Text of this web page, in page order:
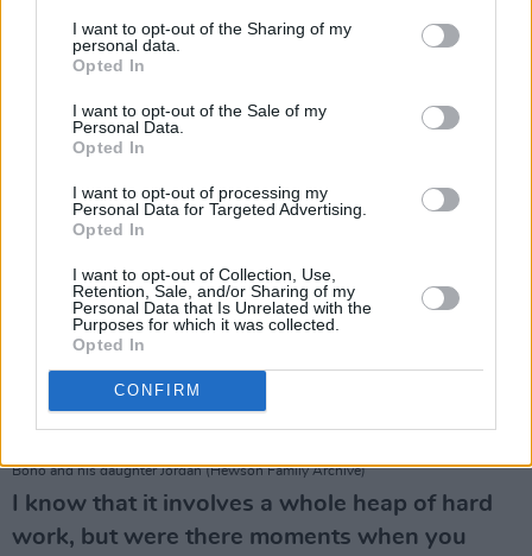
I want to opt-out of the Sharing of my
personal data.
Opted In
I want to opt-out of the Sale of my
Personal Data.
Opted In
I want to opt-out of processing my
Personal Data for Targeted Advertising.
Opted In
I want to opt-out of Collection, Use,
Retention, Sale, and/or Sharing of my
Personal Data that Is Unrelated with the
Purposes for which it was collected.
Opted In
CONFIRM
This narrative has been out of control for some
Bono and his daughter Jordan (Hewson Family Archive)
I know that it involves a whole heap of hard
work, but were there moments when you